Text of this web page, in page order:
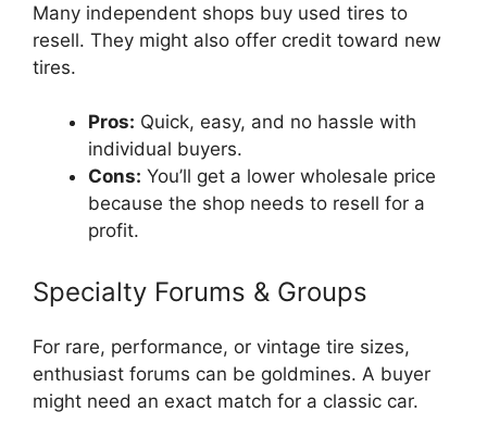
Many independent shops buy used tires to
resell. They might also offer credit toward new
tires.
Pros: Quick, easy, and no hassle with
individual buyers.
Cons: You’ll get a lower wholesale price
because the shop needs to resell for a
profit.
Specialty Forums & Groups
For rare, performance, or vintage tire sizes,
enthusiast forums can be goldmines. A buyer
might need an exact match for a classic car.